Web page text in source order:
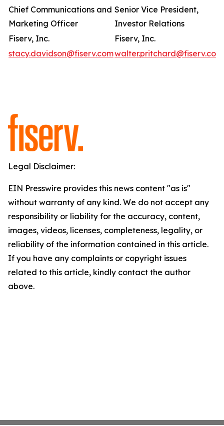
Chief Communications and
Marketing Officer
Senior Vice President,
Investor Relations
Fiserv, Inc.
Fiserv, Inc.
stacy.davidson@fiserv.comwalter.pritchard@fiserv.com
Legal Disclaimer:
EIN Presswire provides this news content "as is"
without warranty of any kind. We do not accept any
responsibility or liability for the accuracy, content,
images, videos, licenses, completeness, legality, or
reliability of the information contained in this article.
If you have any complaints or copyright issues
related to this article, kindly contact the author
above.